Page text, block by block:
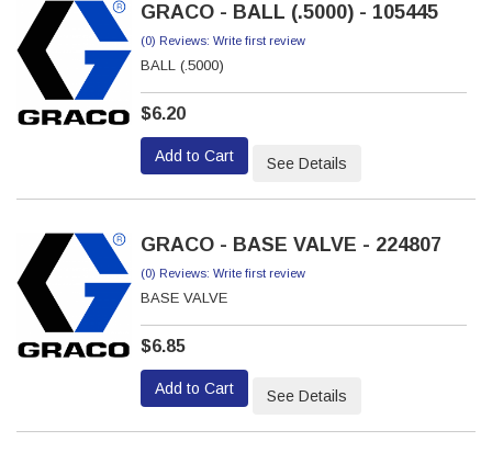
GRACO - BALL (.5000) - 105445
(0) Reviews: Write first review
BALL (.5000)
$6.20
Add to Cart See Details
GRACO - BASE VALVE - 224807
(0) Reviews: Write first review
BASE VALVE
$6.85
Add to Cart See Details